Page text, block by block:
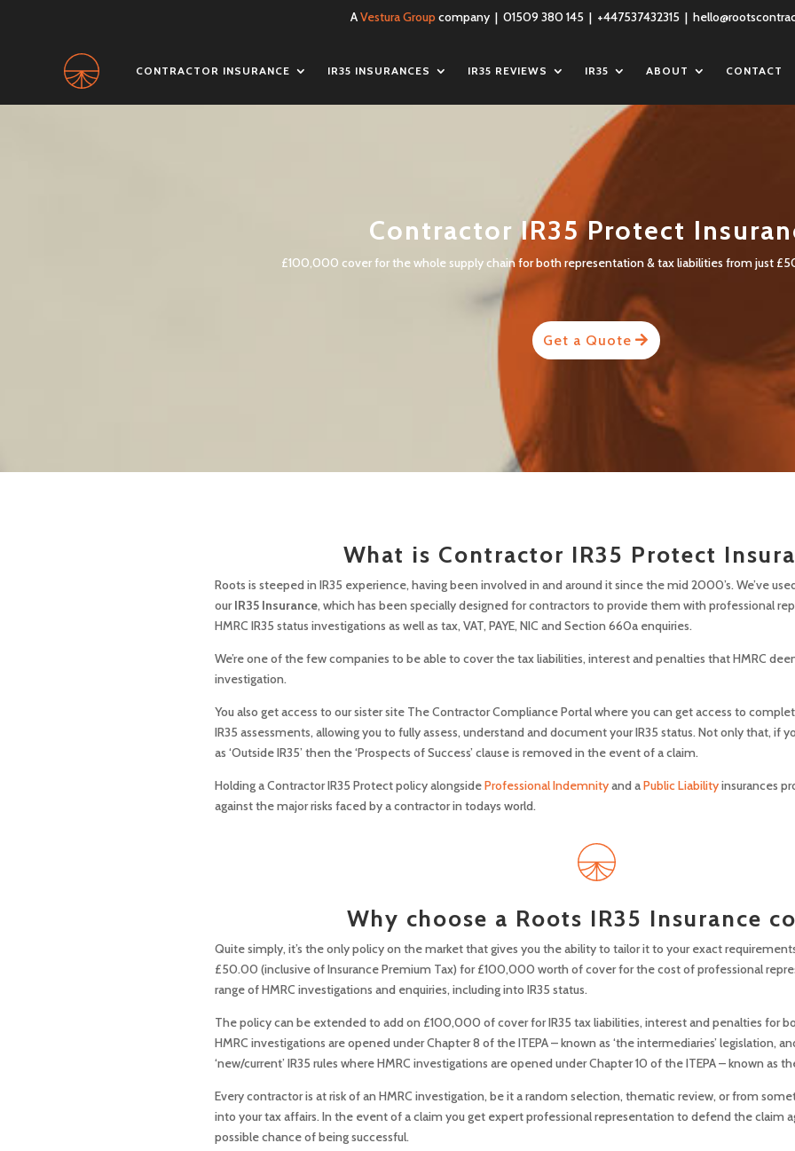
AVestura Group company | 01509 380 145 | +447537432315 |
CONTRACTOR INSURANCE IR35 INSURANCES IR35 REVIEWS IR35 ABOUT CONTACT
Contractor IR35 Protect
£100,000 cover for the whole supply chain for both representation & tax liabilities from just
Get a Quote
What is Contractor IR35 Protect
Roots is steeped in IR35 experience, having been involved in and around it since the mid 2000’s. We’ve
ourIR35 Insurance, which has been specially designed for contractors to provide them with professional
HMRC IR35 status investigations as well as tax, VAT, PAYE, NIC and Section 660a enquiries.
We’re one of the few companies to be able to cover the tax liabilities, interest and penalties that HMRC
investigation.
You also get access to our sister site The Contractor Compliance Portal where you can get access to
IR35 assessments, allowing you to fully assess, understand and document your IR35 status. Not only that, if
as ‘Outside IR35’ then the ‘Prospects of Success’ clause is removed in the event of a claim.
Holding a Contractor IR35 Protect policy alongsideProfessional Indemnityand aPublic Liabilityinsurances
against the major risks faced by a contractor in todays world.
Why choose a Roots IR35 Insurance
Quite simply, it’s the only policy on the market that gives you the ability to tailor it to your exact
£50.00 (inclusive of Insurance Premium Tax) for £100,000 worth of cover for the cost of professional
range of HMRC investigations and enquiries, including into IR35 status.
The policy can be extended to add on £100,000 of cover for IR35 tax liabilities, interest and penalties for
HMRC investigations are opened under Chapter 8 of the ITEPA – known as ‘the intermediaries’ legislation,
‘new/current’ IR35 rules where HMRC investigations are opened under Chapter 10 of the ITEPA – known as
Every contractor is at risk of an HMRC investigation, be it a random selection, thematic review, or from
into your tax affairs. In the event of a claim you get expert professional representation to defend the claim
possible chance of being successful.